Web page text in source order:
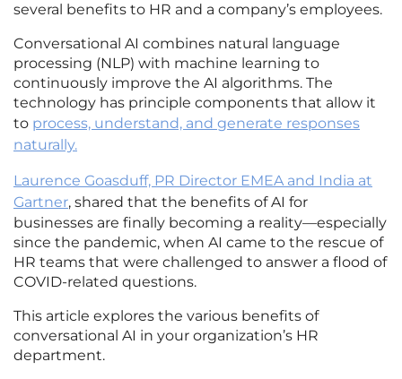
several benefits to HR and a company’s employees.
Conversational AI combines natural language
processing (NLP) with machine learning to
continuously improve the AI algorithms. The
technology has principle components that allow it
to process, understand, and generate responses
naturally.
Laurence Goasduff, PR Director EMEA and India at
Gartner, shared that the benefits of AI for
businesses are finally becoming a reality—especially
since the pandemic, when AI came to the rescue of
HR teams that were challenged to answer a flood of
COVID-related questions.
This article explores the various benefits of
conversational AI in your organization’s HR
department.